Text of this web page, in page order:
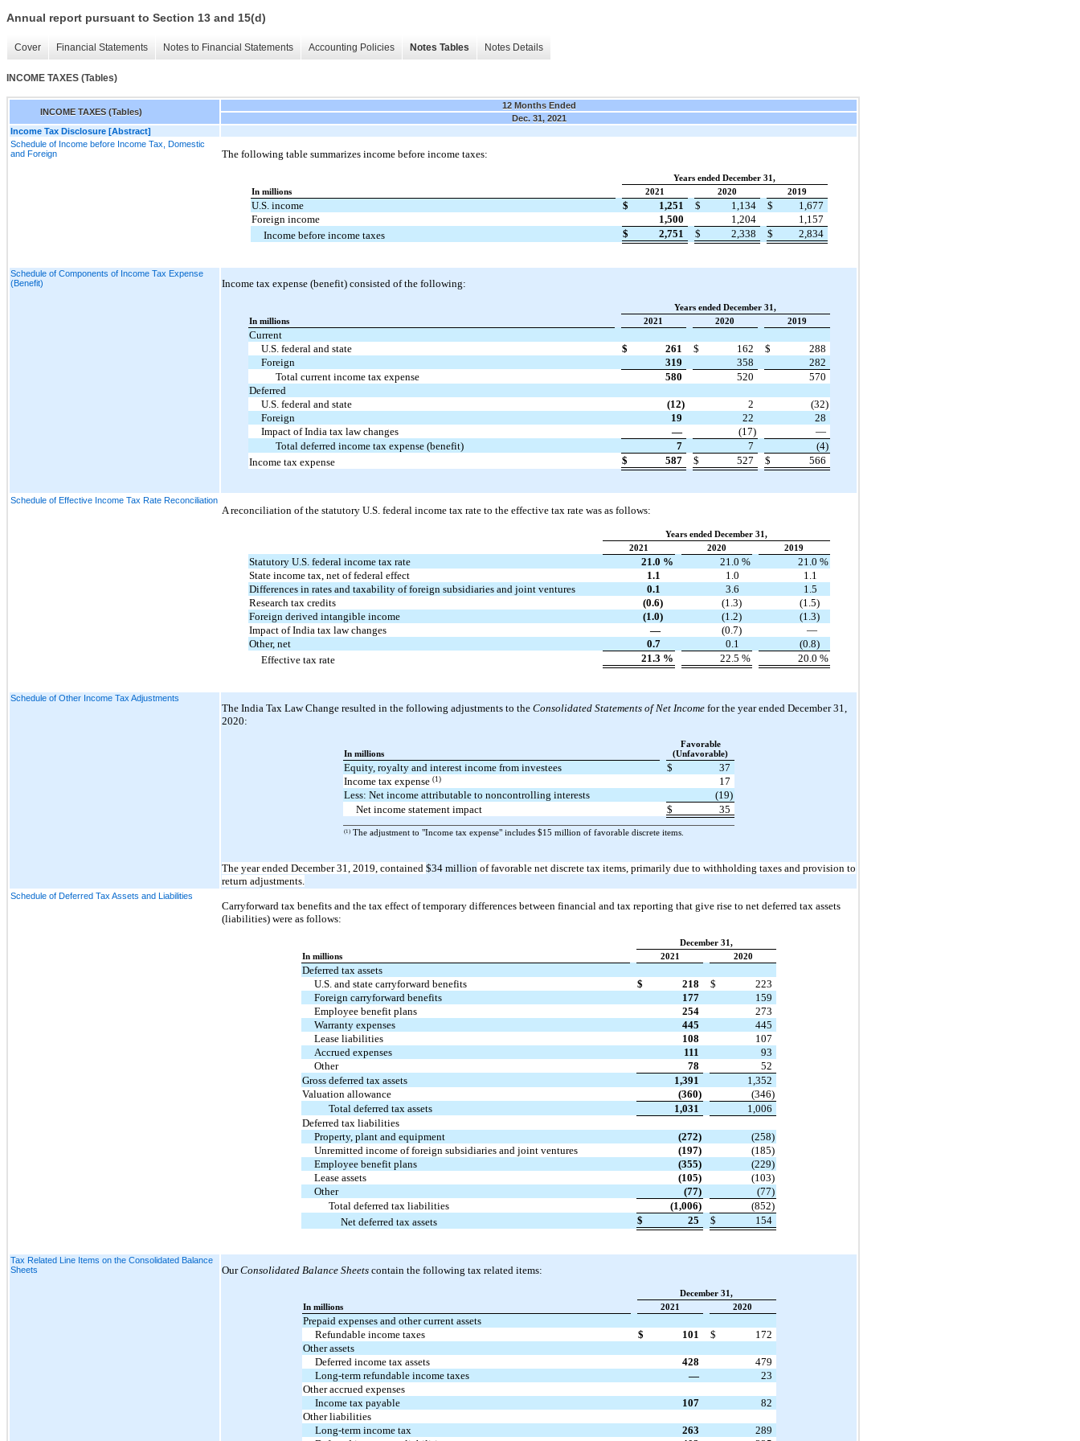
Annual report pursuant to Section 13 and 15(d)
Cover Financial Statements Notes to Financial Statements Accounting Policies Notes Tables Notes Details
INCOME TAXES (Tables)
INCOME TAXES (Tables)
12 Months Ended
Dec. 31, 2021
Income Tax Disclosure [Abstract]
Schedule of Income before Income Tax, Domestic
and Foreign
The following table summarizes income before income taxes:
Years ended December 31,
In millions
2021 2020 2019
U.S. income $ 1,251 $ 1,134 $
1,677
Foreign income
1,500 1,204
1,157
Income before income taxes
$ 2,751 $ 2,338 $ 2,834
Schedule of Components of Income Tax Expense
(Benefit)
Income tax expense (benefit) consisted of the following:
Years ended December 31,
In millions
2021 2020 2019
Current
U.S. federal and state
$ 261 $ 162 $
288
Foreign
319 358
282
Total current income tax expense
580 520
570
Deferred
U.S. federal and state
(12) 2
(32)
Foreign
19 22
28
Impact of India tax law changes
— (17)
—
Total deferred income tax expense (benefit)
7 7
(4)
Income tax expense
$ 587 $ 527 $ 566
Schedule of Effective Income Tax Rate Reconciliation
A reconciliation of the statutory U.S. federal income tax rate to the effective tax rate was as follows:
Years ended December 31,
2021
2020 2019
Statutory U.S. federal income tax rate 21.0 % 21.0 % 21.0 %
State income tax, net of federal effect
1.1 1.0
1.1
Differences in rates and taxability of foreign subsidiaries and joint ventures
0.1 3.6
1.5
Research tax credits
(0.6) (1.3)
(1.5)
Foreign derived intangible income
(1.0) (1.2)
(1.3)
Impact of India tax law changes
— (0.7)
—
Other, net
0.7 0.1
(0.8)
Effective tax rate
21.3 % 22.5 % 20.0 %
Schedule of Other Income Tax Adjustments
The India Tax Law Change resulted in the following adjustments to the Consolidated Statements of Net Income for the year ended December 31,
2020:
In millions
Favorable
(Unfavorable)
Equity, royalty and interest income from investees $
37
Income tax expense(1)
17
Less: Net income attributable to noncontrolling interests
(19)
Net income statement impact
$ 35
(1) The adjustment to "Income tax expense" includes $15 million of favorable discrete items.
The year ended December 31, 2019, contained $34 million of favorable net discrete tax items, primarily due to withholding taxes and provision to
return adjustments.
Schedule of Deferred Tax Assets and Liabilities
Carryforward tax benefits and the tax effect of temporary differences between financial and tax reporting that give rise to net deferred tax assets
(liabilities) were as follows:
December 31,
In millions
2021 2020
Deferred tax assets
U.S. and state carryforward benefits
$ 218 $
223
Foreign carryforward benefits
177
159
Employee benefit plans
254
273
Warranty expenses
445
445
Lease liabilities
108
107
Accrued expenses
111
93
Other
78
52
Gross deferred tax assets
1,391
1,352
Valuation allowance
(360)
(346)
Total deferred tax assets
1,031
1,006
Deferred tax liabilities
Property, plant and equipment
(272)
(258)
Unremitted income of foreign subsidiaries and joint ventures
(197)
(185)
Employee benefit plans
(355)
(229)
Lease assets
(105)
(103)
Other
(77)
(77)
Total deferred tax liabilities
(1,006)
(852)
Net deferred tax assets
$ 25 $ 154
Tax Related Line Items on the Consolidated Balance
Sheets
OurConsolidated Balance Sheets contain the following tax related items:
December 31,
In millions
2021 2020
Prepaid expenses and other current assets
Refundable income taxes
$ 101 $
172
Other assets
Deferred income tax assets
428
479
Long-term refundable income taxes
—
23
Other accrued expenses
Income tax payable
107
82
Other liabilities
Long-term income tax
263
289